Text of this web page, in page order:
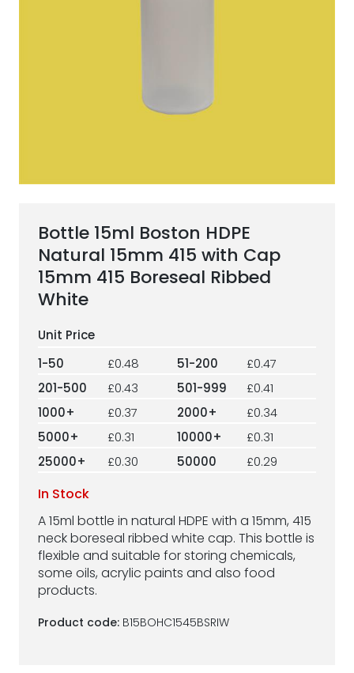
Contact
Bottle 15ml Boston HDPE
Natural 15mm 415 with Cap
15mm 415 Boreseal Ribbed
White
A 15ml bottle in natural HDPE with a 15mm, 415
neck boreseal ribbed white cap. This bottle is
flexible and suitable for storing chemicals,
some oils, acrylic paints and also food
products.
Product code: B15BOHC1545BSRIW
1-50 £0.48 51-200
£0.47
201-500
£0.43 501-999
£0.41
1000+
£0.37 2000+
£0.34
5000+
£0.31 10000+
£0.31
25000+
£0.30 50000 £0.29
In Stock